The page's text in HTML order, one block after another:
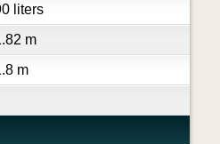
liters
m
m